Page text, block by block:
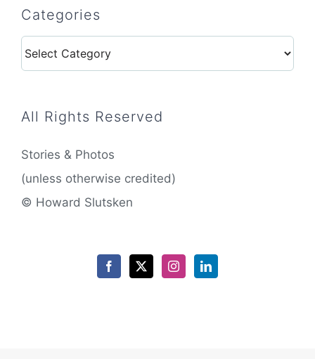
Categories
Categories
All Rights Reserved
Stories & Photos
(unless otherwise credited)
© Howard Slutsken